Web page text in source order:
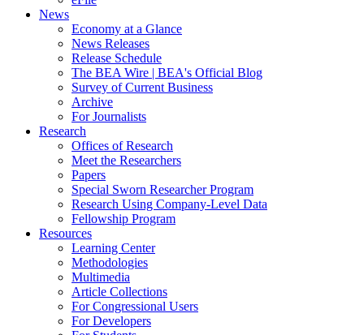
News
Economy at a Glance
News Releases
Release Schedule
The BEA Wire | BEA's Official Blog
Survey of Current Business
Archive
For Journalists
Research
Offices of Research
Meet the Researchers
Papers
Special Sworn Researcher Program
Research Using Company-Level Data
Fellowship Program
Resources
Learning Center
Methodologies
Multimedia
Article Collections
For Congressional Users
For Developers